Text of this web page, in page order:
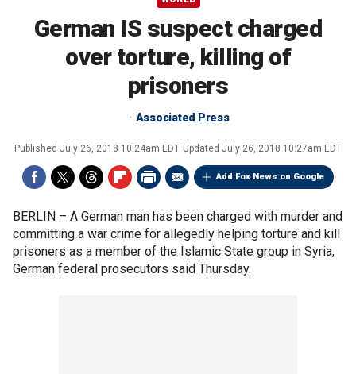
German IS suspect charged
over torture, killing of
prisoners
Associated Press
Published July 26, 2018 10:24am EDT Updated July 26, 2018 10:27am EDT
Add Fox News on Google
BERLIN – A German man has been charged with murder and
committing a war crime for allegedly helping torture and kill
prisoners as a member of the Islamic State group in Syria,
German federal prosecutors said Thursday.